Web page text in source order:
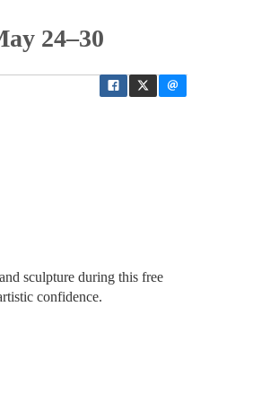
24–30
sculpture during this free
confidence.